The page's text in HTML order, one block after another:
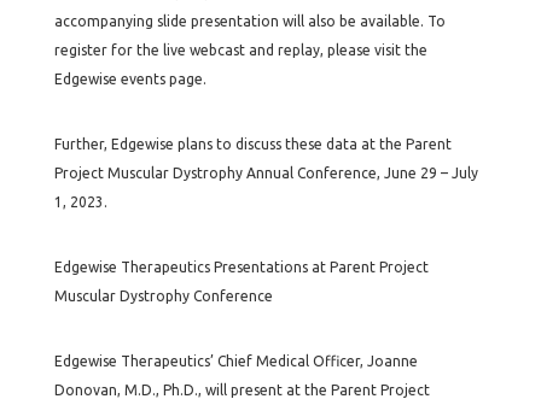
accompanying slide presentation will also be available. To
register for the live webcast and replay, please visit the
Edgewise events page.
Further, Edgewise plans to discuss these data at the Parent
Project Muscular Dystrophy Annual Conference, June 29 – July
1, 2023.
Edgewise Therapeutics Presentations at Parent Project
Muscular Dystrophy Conference
Edgewise Therapeutics’ Chief Medical Officer, Joanne
Donovan, M.D., Ph.D., will present at the Parent Project